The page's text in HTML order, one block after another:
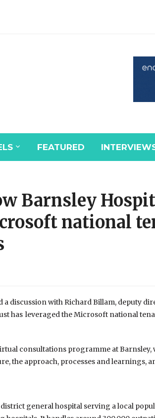
FEATURED
Barnsley
national
a discussion with Richard Billam, deputy
has leveraged the Microsoft national
consultations programme at
the approach, processes and learnings,
general hospital serving a local